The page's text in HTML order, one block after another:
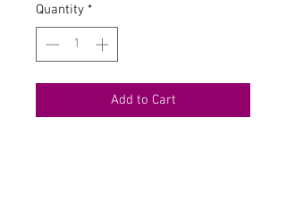
Quantity *
Add to Cart